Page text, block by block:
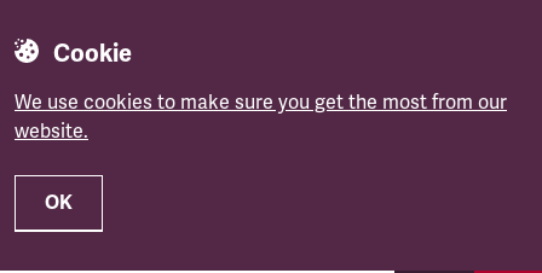
Cookie
We use cookies to make sure you get the most from our
website.
OK